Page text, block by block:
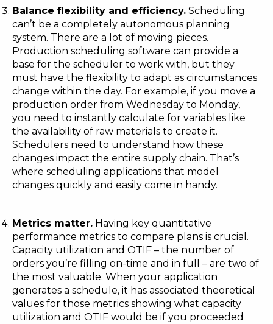
Balance flexibility and efficiency. Scheduling
can’t be a completely autonomous planning
system. There are a lot of moving pieces.
Production scheduling software can provide a
base for the scheduler to work with, but they
must have the flexibility to adapt as circumstances
change within the day. For example, if you move a
production order from Wednesday to Monday,
you need to instantly calculate for variables like
the availability of raw materials to create it.
Schedulers need to understand how these
changes impact the entire supply chain. That’s
where scheduling applications that model
changes quickly and easily come in handy.
Metrics matter. Having key quantitative
performance metrics to compare plans is crucial.
Capacity utilization and OTIF – the number of
orders you’re filling on-time and in full – are two of
the most valuable. When your application
generates a schedule, it has associated theoretical
values for those metrics showing what capacity
utilization and OTIF would be if you proceeded